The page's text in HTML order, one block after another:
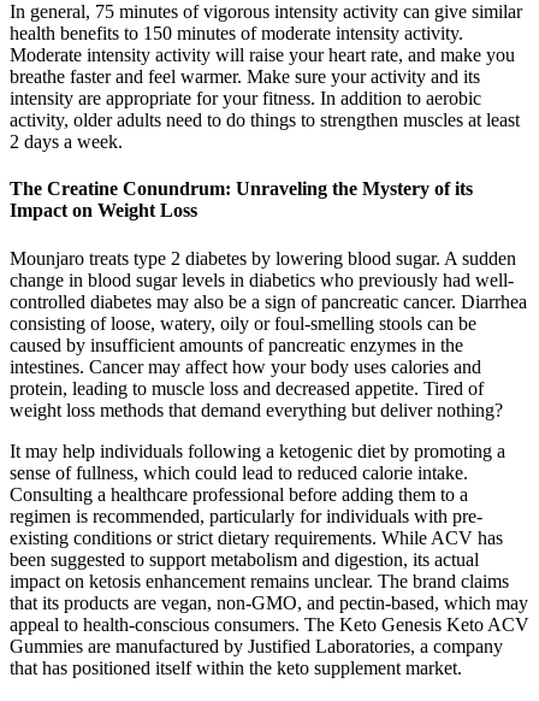
In general, 75 minutes of vigorous intensity activity can give similar
health benefits to 150 minutes of moderate intensity activity.
Moderate intensity activity will raise your heart rate, and make you
breathe faster and feel warmer. Make sure your activity and its
intensity are appropriate for your fitness. In addition to aerobic
activity, older adults need to do things to strengthen muscles at least
2 days a week.
The Creatine Conundrum: Unraveling the Mystery of its
Impact on Weight Loss
Mounjaro treats type 2 diabetes by lowering blood sugar. A sudden
change in blood sugar levels in diabetics who previously had well-
controlled diabetes may also be a sign of pancreatic cancer. Diarrhea
consisting of loose, watery, oily or foul-smelling stools can be
caused by insufficient amounts of pancreatic enzymes in the
intestines. Cancer may affect how your body uses calories and
protein, leading to muscle loss and decreased appetite. Tired of
weight loss methods that demand everything but deliver nothing?
It may help individuals following a ketogenic diet by promoting a
sense of fullness, which could lead to reduced calorie intake.
Consulting a healthcare professional before adding them to a
regimen is recommended, particularly for individuals with pre-
existing conditions or strict dietary requirements. While ACV has
been suggested to support metabolism and digestion, its actual
impact on ketosis enhancement remains unclear. The brand claims
that its products are vegan, non-GMO, and pectin-based, which may
appeal to health-conscious consumers. The Keto Genesis Keto ACV
Gummies are manufactured by Justified Laboratories, a company
that has positioned itself within the keto supplement market.